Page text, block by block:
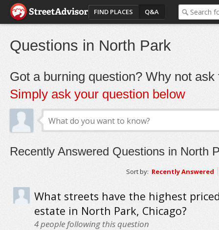
FIND PLACES Q&A
Questions in North Park
Got a burning question? Why not ask
Simply ask your question below
Recently Answered Questions in North
Sort by: Recently Answered
What streets have the highest
estate in North Park, Chicago?
4people following this question